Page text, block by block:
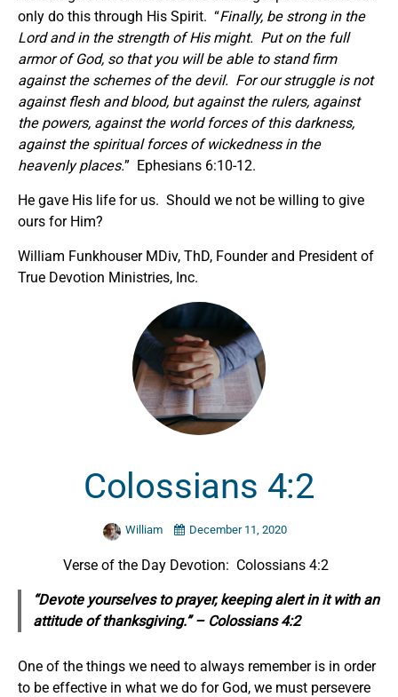
only do this through His Spirit. “Finally, be strong in the
Lord and in the strength of His might. Put on the full
armor of God, so that you will be able to stand firm
against the schemes of the devil. For our struggle is not
against flesh and blood, but against the rulers, against
the powers, against the world forces of this darkness,
against the spiritual forces of wickedness in the
heavenly places.” Ephesians 6:10-12.
He gave His life for us. Should we not be willing to give
ours for Him?
William Funkhouser MDiv, ThD, Founder and President of
True Devotion Ministries, Inc.
Colossians 4:2
William December 11, 2020
Verse of the Day Devotion: Colossians 4:2
“Devote yourselves to prayer, keeping alert in it with an
attitude ofthanksgiving.” – Colossians 4:2
One of the things we need to always remember is in order
to be effective in what we do for God, we must persevere